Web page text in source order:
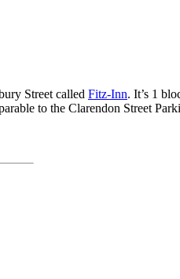
Street called Fitz-Inn. It’s 1
to the Clarendon Street